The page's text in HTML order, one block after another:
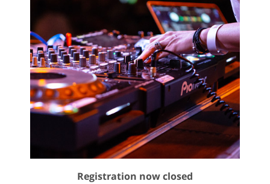
Registration now closed